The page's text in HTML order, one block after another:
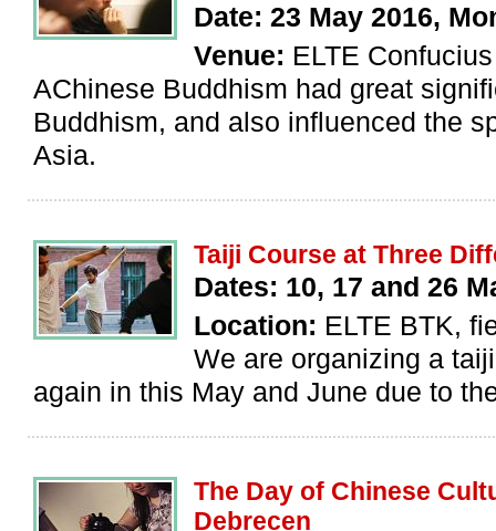
Date: 23 May 2016,
Venue: ELTE
AChinese Buddhism had great
Buddhism, and also influenced the
Asia.
Taiji Course at Three
Dates: 10, 17 and 26
Location: ELTE BTK,
We are organizing a
again in this May and June due to
The Day of Chinese
Debrecen